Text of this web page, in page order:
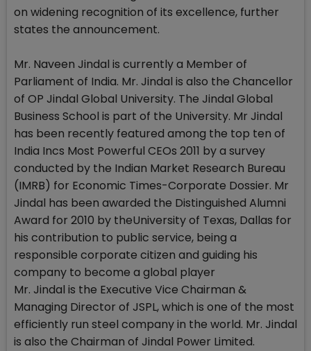
on widening recognition of its excellence, further
states the announcement.
Mr. Naveen Jindal is currently a Member of
Parliament of India. Mr. Jindal is also the Chancellor
of OP Jindal Global University. The Jindal Global
Business School is part of the University. Mr Jindal
has been recently featured among the top ten of
India Incs Most Powerful CEOs 2011 by a survey
conducted by the Indian Market Research Bureau
(IMRB) for Economic Times-Corporate Dossier. Mr
Jindal has been awarded the Distinguished Alumni
Award for 2010 by theUniversity of Texas, Dallas for
his contribution to public service, being a
responsible corporate citizen and guiding his
company to become a global player
Mr. Jindal is the Executive Vice Chairman &
Managing Director of JSPL, which is one of the most
efficiently run steel company in the world. Mr. Jindal
is also the Chairman of Jindal Power Limited.